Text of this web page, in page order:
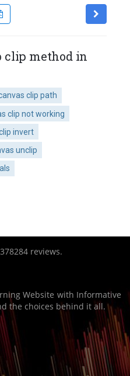
clip method in
clip path
clip not working
invert
unclip
378284 reviews.
Website with Informative
the choices behind it all.